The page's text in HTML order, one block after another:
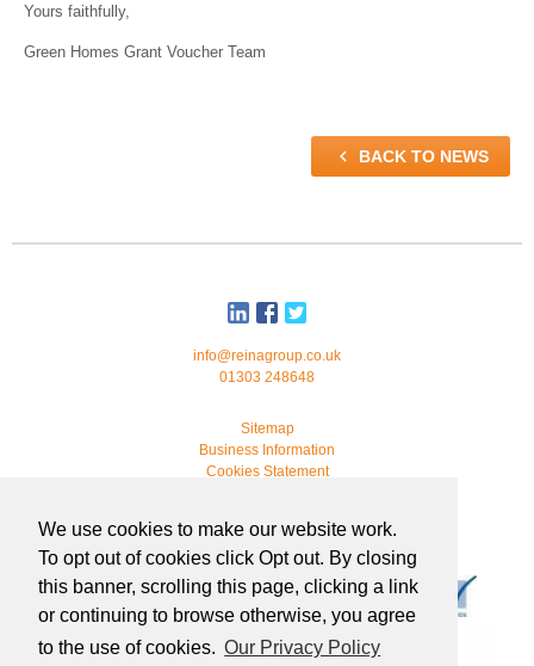
We use cookies to make our website work.
To opt out of cookies click Opt out. By closing
this banner, scrolling this page, clicking a link
or continuing to browse otherwise, you agree
to the use of cookies. Our Privacy Policy
Yours faithfully,
Green Homes Grant Voucher Team
 BACK TO NEWS
info@reinagroup.co.uk
01303 248648
Sitemap
Business Information
Cookies Statement
developed bywebmonkeystudio